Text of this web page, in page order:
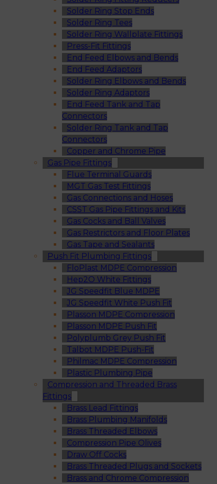
Solder Ring Stop Ends
Solder Ring Tees
Solder Ring Wallplate Fittings
Press-Fit Fittings
End Feed Elbows and Bends
End Feed Adaptors
Solder Ring Elbows and Bends
Solder Ring Adaptors
End Feed Tank and Tap
Connectors
Solder Ring Tank and Tap
Connectors
Copper and Chrome Pipe
Gas Pipe Fittings
Flue Terminal Guards
MGT Gas Test Fittings
Gas Connections and Hoses
CSST Gas Pipe Fittings and Kits
Gas Cocks and Ball Valves
Gas Restrictors and Floor Plates
Gas Tape and Sealants
Push Fit Plumbing Fittings
FloPlast MDPE Compression
Hep2O White Fittings
JG Speedfit Blue MDPE
JG Speedfit White Push Fit
Plasson MDPE Compression
Plasson MDPE Push Fit
Polyplumb Grey Push Fit
Talbot MDPE Push-Fit
Philmac MDPE Compression
Plastic Plumbing Pipe
Compression and Threaded Brass
Fittings
Brass Lead Fittings
Brass Plumbing Manifolds
Brass Threaded Elbows
Compression Pipe Olives
Draw Off Cocks
Brass Threaded Plugs and Sockets
Brass and Chrome Compression